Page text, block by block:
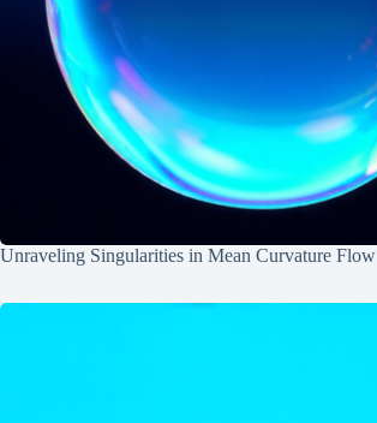
Unraveling Singularities in Mean Curvature Flow